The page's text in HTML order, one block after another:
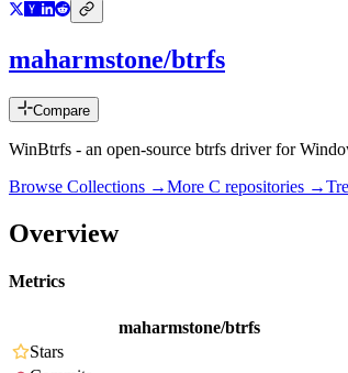
maharmstone/btrfs
Compare
WinBtrfs - an open-source btrfs driver for
Browse Collections →More C repositories →
Overview
Metrics
maharmstone/btrfs
Stars